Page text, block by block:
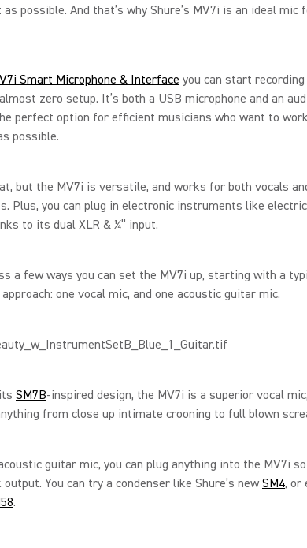
possible. And that’s why Shure’s MV7i is an ideal mic
Smart Microphone & Interface you can start
zero setup. It’s both a USB microphone and an
perfect option for efficient musicians who want to
possible.
but the MV7i is versatile, and works for both vocals
Plus, you can plug in electronic instruments like
to its dual XLR & ¼” input.
a few ways you can set the MV7i up, starting with a
one vocal mic, and one acoustic guitar mic.
SM7B-inspired design, the MV7i is a superior vocal
from close up intimate crooning to full blown
guitar mic, you can plug anything into the MV7i
output. You can try a condenser like Shure’s newSM4, or
.